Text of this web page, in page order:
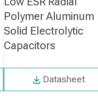
Polymer Aluminum
Solid Electrolytic
Capacitors
Datasheet